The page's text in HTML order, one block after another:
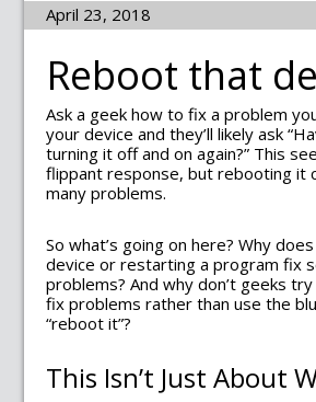
April 23, 2018
Reboot that
Ask a geek how to fix a problem
your device and they’ll likely ask
turning it off and on again?” This
flippant response, but rebooting it
many problems.
So what’s going on here? Why
device or restarting a program fix
problems? And why don’t geeks
fix problems rather than use the
“reboot it”?
This Isn’t Just About